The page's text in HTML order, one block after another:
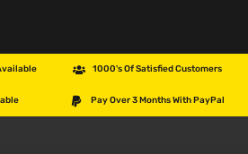
1000's Of Satisfied Customers
Pay Over 3 Months With PayPal